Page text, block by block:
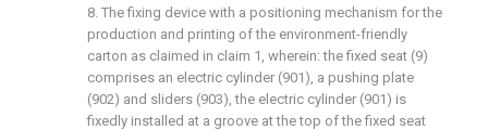
8. The fixing device with a positioning mechanism for the
production and printing of the environment-friendly
carton as claimed in claim 1, wherein: the fixed seat (9)
comprises an electric cylinder (901), a pushing plate
(902) and sliders (903), the electric cylinder (901) is
fixedly installed at a groove at the top of the fixed seat